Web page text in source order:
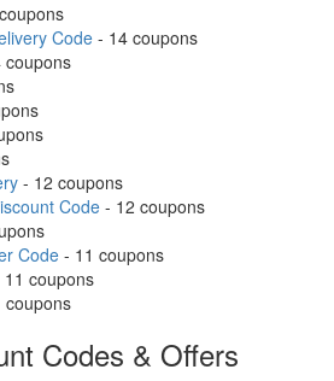
Code - 14 coupons
coupons
- 12 coupons
Code - 12 coupons
Code - 11 coupons
11 coupons
coupons
Codes & Offers